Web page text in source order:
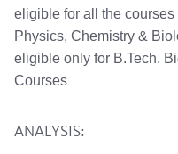
eligible for all the
Physics, Chemistry &
eligible only for B.Tech.
Courses
ANALYSIS: